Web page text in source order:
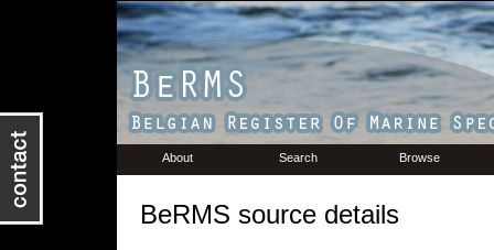
About Search Browse
BeRMS source details